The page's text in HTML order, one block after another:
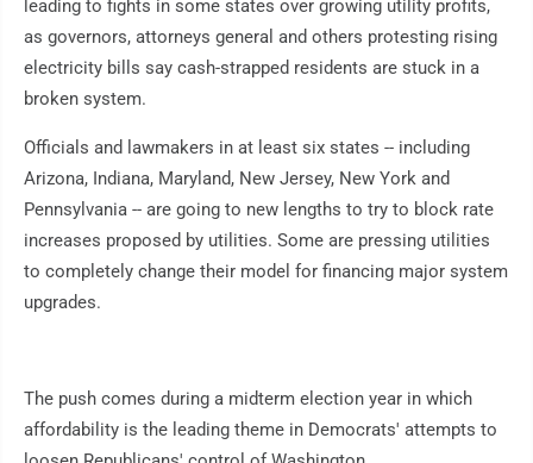
leading to fights in some states over growing utility profits,
as governors, attorneys general and others protesting rising
electricity bills say cash-strapped residents are stuck in a
broken system.
Officials and lawmakers in at least six states -- including
Arizona, Indiana, Maryland, New Jersey, New York and
Pennsylvania -- are going to new lengths to try to block rate
increases proposed by utilities. Some are pressing utilities
to completely change their model for financing major system
upgrades.
The push comes during a midterm election year in which
affordability is the leading theme in Democrats' attempts to